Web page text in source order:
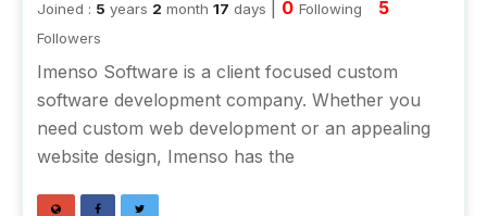
Joined : 5 years 2 month 17 days 0 Following 5
Followers
Imenso Software is a client focused custom
software development company. Whether you
need custom web development or an appealing
website design, Imenso has the